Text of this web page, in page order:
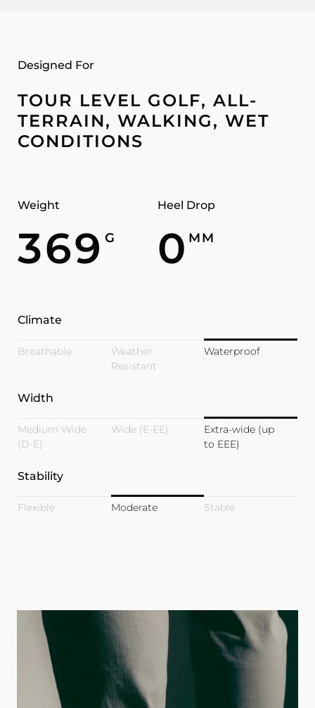
Designed For
TOUR LEVEL GOLF, ALL-
TERRAIN, WALKING, WET
CONDITIONS
Weight
369 G
Heel Drop
0 MM
Climate
Breathable
Weather
Resistant
Waterproof
Width
Medium Wide
(D-E)
Wide (E-EE)
Extra-wide (up
to EEE)
Stability
Flexible Moderate Stable